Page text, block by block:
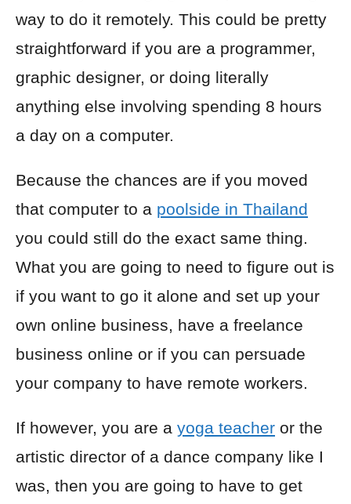
way to do it remotely. This could be pretty
straightforward if you are a programmer,
graphic designer, or doing literally
anything else involving spending 8 hours
a day on a computer.
Because the chances are if you moved
that computer to a poolside in Thailand
you could still do the exact same thing.
What you are going to need to figure out is
if you want to go it alone and set up your
own online business, have a freelance
business online or if you can persuade
your company to have remote workers.
If however, you are a yoga teacher or the
artistic director of a dance company like I
was, then you are going to have to get